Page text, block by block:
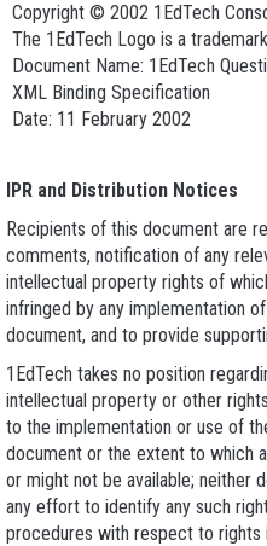
Copyright © 2002 1EdTech
The 1EdTech Logo is a
Document Name: 1EdTech
XML Binding Specification
Date: 11 February 2002
IPR and Distribution Notices
Recipients of this document are
comments, notification of any
intellectual property rights of
infringed by any implementation
document, and to provide
1EdTech takes no position
intellectual property or other
to the implementation or use of
document or the extent to which
or might not be available; neither
any effort to identify any such
procedures with respect to rights